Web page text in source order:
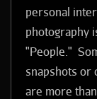
personal
photography
"People."
snapshots or
are more